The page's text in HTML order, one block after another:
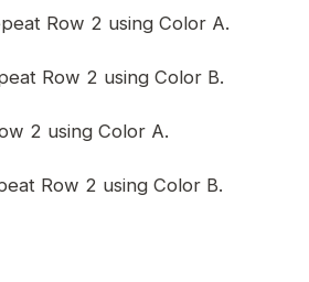
Row 2 using Color A.
Row 2 using Color B.
2 using Color A.
Row 2 using Color B.